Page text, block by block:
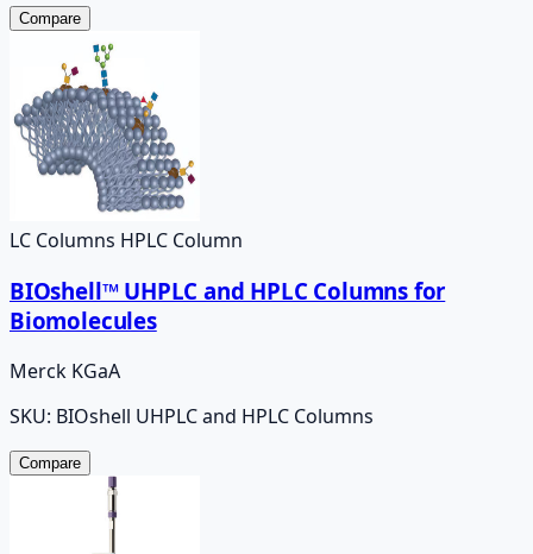
Compare
LC Columns HPLC Column
BIOshell™ UHPLC and HPLC Columns for
Biomolecules
Merck KGaA
SKU: BIOshell UHPLC and HPLC Columns
Compare